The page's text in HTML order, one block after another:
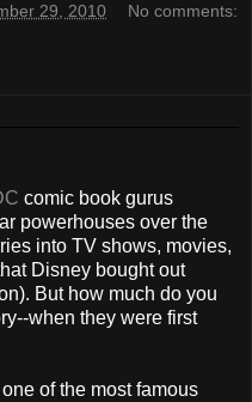
29, 2010 No comments:
comic book gurus
powerhouses over the
into TV shows, movies,
Disney bought out
But how much do you
when they were first
of the most famous